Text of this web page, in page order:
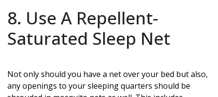
8. Use A Repellent-
Saturated Sleep Net
Not only should you have a net over your bed but also,
any openings to your sleeping quarters should be